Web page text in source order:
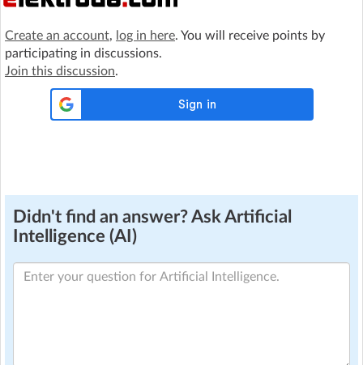
Create an account, log in here. You will receive points by
participating in discussions.
Join this discussion.
Didn't find an answer? Ask Artificial
Intelligence (AI)